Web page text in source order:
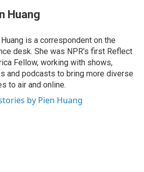
Huang
is a correspondent on the
desk. She was NPR's first Reflect
Fellow, working with shows,
and podcasts to bring more diverse
to air and online.
by Pien Huang